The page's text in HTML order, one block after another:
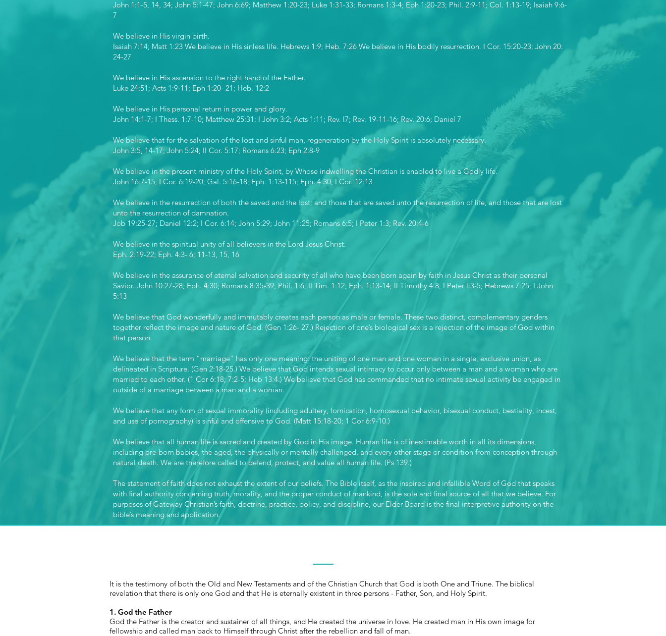
John 1:1-5, 14, 34; John 5:1-47; John 6:69; Matthew 1:20-23; Luke 1:31-33; Romans 1:3-4; Eph 1:20-23; Phil. 2:9-11; Col. 1:13-19; Isaiah 9:6-
7
We believe in His virgin birth.
Isaiah 7:14; Matt 1:23 We believe in His sinless life. Hebrews 1:9; Heb. 7:26 We believe in His bodily resurrection. I Cor. 15:20-23; John 20:
24-27
We believe in His ascension to the right hand of the Father.
Luke 24:51; Acts 1:9-11; Eph 1:20- 21; Heb. 12:2
We believe in His personal return in power and glory.
John 14:1-7; I Thess. 1:7-10; Matthew 25:31; I John 3:2; Acts 1:11; Rev. l7; Rev. 19-11-16; Rev. 20:6; Daniel 7
We believe that for the salvation of the lost and sinful man, regeneration by the Holy Spirit is absolutely necessary.
John 3:5, 14-17; John 5:24; II Cor. 5:17; Romans 6:23; Eph 2:8-9
We believe in the present ministry of the Holy Spirit, by Whose indwelling the Christian is enabled to live a Godly life.
John 16:7-15; I Cor. 6:19-20; Gal. 5:16-18; Eph. 1:13-115; Eph. 4:30; I Cor. 12:13
We believe in the resurrection of both the saved and the lost; and those that are saved unto the resurrection of life, and those that are lost
unto the resurrection of damnation.
Job 19:25-27; Daniel 12:2; I Cor. 6:14; John 5:29; John 11:25; Romans 6:5; I Peter 1:3; Rev. 20:4-6
We believe in the spiritual unity of all believers in the Lord Jesus Christ.
Eph. 2:19-22; Eph. 4:3- 6; 11-13, 15, 16
We believe in the assurance of eternal salvation and security of all who have been born again by faith in Jesus Christ as their personal
Savior. John 10:27-28; Eph. 4:30; Romans 8:35-39; Phil. 1:6; II Tim. 1:12; Eph. 1:13-14; II Timothy 4:8; I Peter l:3-5; Hebrews 7:25; I John
5:13
We believe that God wonderfully and immutably creates each person as male or female. These two distinct, complementary genders
together reflect the image and nature of God. (Gen 1:26- 27.) Rejection of one’s biological sex is a rejection of the image of God within
that person.
We believe that the term “marriage” has only one meaning: the uniting of one man and one woman in a single, exclusive union, as
delineated in Scripture. (Gen 2:18-25.) We believe that God intends sexual intimacy to occur only between a man and a woman who are
married to each other. (1 Cor 6:18; 7:2-5; Heb 13:4.) We believe that God has commanded that no intimate sexual activity be engaged in
outside of a marriage between a man and a woman.
We believe that any form of sexual immorality (including adultery, fornication, homosexual behavior, bisexual conduct, bestiality, incest,
and use of pornography) is sinful and offensive to God. (Matt 15:18-20; 1 Cor 6:9-10.)
We believe that all human life is sacred and created by God in His image. Human life is of inestimable worth in all its dimensions,
including pre-born babies, the aged, the physically or mentally challenged, and every other stage or condition from conception through
natural death. We are therefore called to defend, protect, and value all human life. (Ps 139.)
The statement of faith does not exhaust the extent of our beliefs. The Bible itself, as the inspired and infallible Word of God that speaks
with final authority concerning truth, morality, and the proper conduct of mankind, is the sole and final source of all that we believe. For
purposes of Gateway Christian’s faith, doctrine, practice, policy, and discipline, our Elder Board is the final interpretive authority on the
bible’s meaning and application.
It is the testimony of both the Old and New Testaments and of the Christian Church that God is both One and Triune. The biblical
revelation that there is only one God and that He is eternally existent in three persons - Father, Son, and Holy Spirit.
1. God the Father
God the Father is the creator and sustainer of all things, and He created the universe in love. He created man in His own image for
fellowship and called man back to Himself through Christ after the rebellion and fall of man.